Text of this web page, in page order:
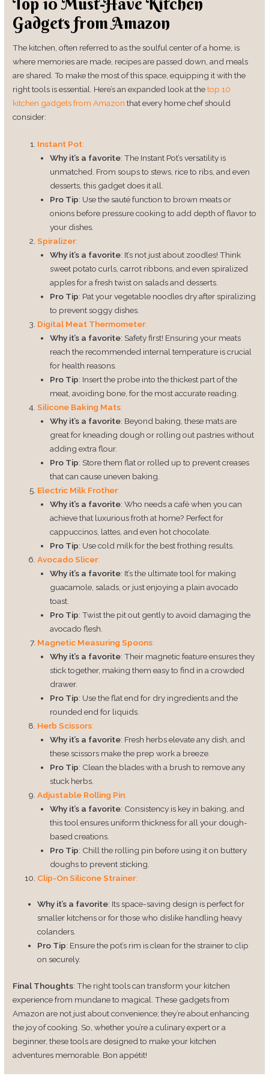
Gadgets from Amazon
The kitchen, often referred to as the soulful center of a home, is
where memories are made, recipes are passed down, and meals
are shared. To make the most of this space, equipping it with the
right tools is essential. Here’s an expanded look at thetop 10
kitchen gadgetsfrom Amazon that every home chef should
consider:
Instant Pot:
Why it’s a favorite: The Instant Pot’s versatility is
unmatched. From soups to stews, rice to ribs, and even
desserts, this gadget does it all.
Pro Tip: Use the sauté function to brown meats or
onions before pressure cooking to add depth of flavor to
your dishes.
Spiralizer:
Why it’s a favorite: It’s not just about zoodles! Think
sweet potato curls, carrot ribbons, and even spiralized
apples for a fresh twist on salads and desserts.
Pro Tip: Pat your vegetable noodles dry after spiralizing
to prevent soggy dishes.
Digital Meat Thermometer:
Why it’s a favorite: Safety first! Ensuring your meats
reach the recommended internal temperature is crucial
for health reasons.
Pro Tip: Insert the probe into the thickest part of the
meat, avoiding bone, for the most accurate reading.
Silicone Baking Mats:
Why it’s a favorite: Beyond baking, these mats are
great for kneading dough or rolling out pastries without
adding extra flour.
Pro Tip: Store them flat or rolled up to prevent creases
that can cause uneven baking.
Electric Milk Frother:
Why it’s a favorite: Who needs a café when you can
achieve that luxurious froth at home? Perfect for
cappuccinos, lattes, and even hot chocolate.
Pro Tip: Use cold milk for the best frothing results.
Avocado Slicer:
Why it’s a favorite: It’s the ultimate tool for making
guacamole, salads, or just enjoying a plain avocado
toast.
Pro Tip: Twist the pit out gently to avoid damaging the
avocado flesh.
Magnetic Measuring Spoons:
Why it’s a favorite: Their magnetic feature ensures they
stick together, making them easy to find in a crowded
drawer.
Pro Tip: Use the flat end for dry ingredients and the
rounded end for liquids.
Herb Scissors:
Why it’s a favorite: Fresh herbs elevate any dish, and
these scissors make the prep work a breeze.
Pro Tip: Clean the blades with a brush to remove any
stuck herbs.
Adjustable Rolling Pin:
Why it’s a favorite: Consistency is key in baking, and
this tool ensures uniform thickness for all your dough-
based creations.
Pro Tip: Chill the rolling pin before using it on buttery
doughs to prevent sticking.
Clip-On Silicone Strainer:
Why it’s a favorite: Its space-saving design is perfect for
smaller kitchens or for those who dislike handling heavy
colanders.
Pro Tip: Ensure the pot’s rim is clean for the strainer to clip
on securely.
Final Thoughts: The right tools can transform your kitchen
experience from mundane to magical. These gadgets from
Amazon are not just about convenience; they’re about enhancing
the joy of cooking. So, whether you’re a culinary expert or a
beginner, these tools are designed to make your kitchen
adventures memorable. Bon appétit!